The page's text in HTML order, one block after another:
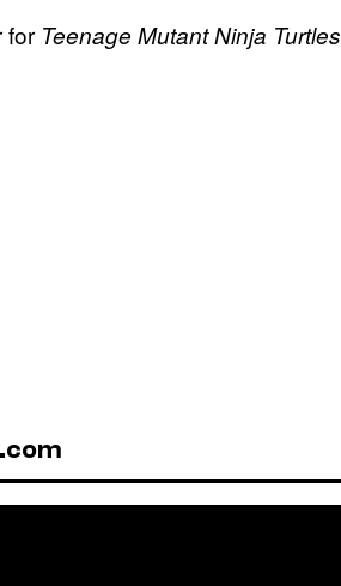
for Teenage Mutant Ninja Turtles